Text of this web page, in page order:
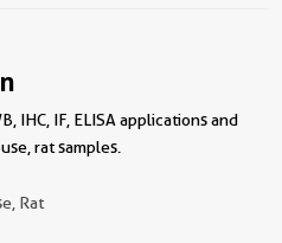
IHC, IF, ELISA applications and
rat samples.
Rat